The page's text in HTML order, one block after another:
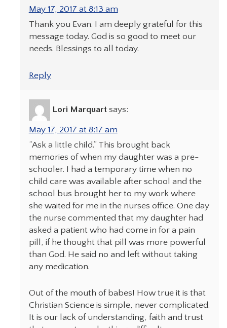
May 17, 2017 at 8:13 am
Thank you Evan. I am deeply grateful for this
message today. God is so good to meet our
needs. Blessings to all today.
Reply
Lori Marquart says:
May 17, 2017 at 8:17 am
“Ask a little child.” This brought back
memories of when my daughter was a pre-
schooler. I had a temporary time when no
child care was available after school and the
school bus brought her to my work where
she waited for me in the nurses office. One day
the nurse commented that my daughter had
asked a patient who had come in for a pain
pill, if he thought that pill was more powerful
than God. He said no and left without taking
any medication.
Out of the mouth of babes! How true it is that
Christian Science is simple, never complicated.
It is our lack of understanding, faith and trust